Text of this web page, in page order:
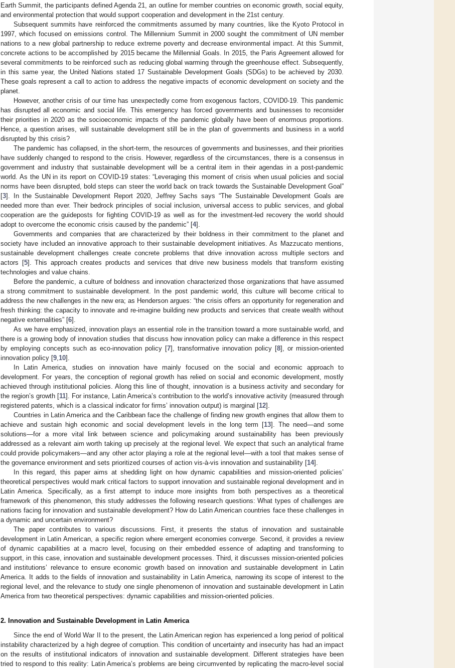
Earth Summit, the participants defined Agenda 21, an outline for member countries on economic growth, social equity,
and environmental protection that would support cooperation and development in the 21st century.
Subsequent summits have reinforced the commitments assumed by many countries, like the Kyoto Protocol in
1997, which focused on emissions control. The Millennium Summit in 2000 sought the commitment of UN member
nations to a new global partnership to reduce extreme poverty and decrease environmental impact. At this Summit,
concrete actions to be accomplished by 2015 became the Millennial Goals. In 2015, the Paris Agreement allowed for
several commitments to be reinforced such as reducing global warming through the greenhouse effect. Subsequently,
in this same year, the United Nations stated 17 Sustainable Development Goals (SDGs) to be achieved by 2030.
These goals represent a call to action to address the negative impacts of economic development on society and the
planet.
However, another crisis of our time has unexpectedly come from exogenous factors, COVID0-19. This pandemic
has disrupted all economic and social life. This emergency has forced governments and businesses to reconsider
their priorities in 2020 as the socioeconomic impacts of the pandemic globally have been of enormous proportions.
Hence, a question arises, will sustainable development still be in the plan of governments and business in a world
disrupted by this crisis?
The pandemic has collapsed, in the short-term, the resources of governments and businesses, and their priorities
have suddenly changed to respond to the crisis. However, regardless of the circumstances, there is a consensus in
government and industry that sustainable development will be a central item in their agendas in a post-pandemic
world. As the UN in its report on COVID-19 states: “Leveraging this moment of crisis when usual policies and social
norms have been disrupted, bold steps can steer the world back on track towards the Sustainable Development Goal”
[3]. In the Sustainable Development Report 2020, Jeffrey Sachs says “The Sustainable Development Goals are
needed more than ever. Their bedrock principles of social inclusion, universal access to public services, and global
cooperation are the guideposts for fighting COVID-19 as well as for the investment-led recovery the world should
adopt to overcome the economic crisis caused by the pandemic” [4].
Governments and companies that are characterized by their boldness in their commitment to the planet and
society have included an innovative approach to their sustainable development initiatives. As Mazzucato mentions,
sustainable development challenges create concrete problems that drive innovation across multiple sectors and
actors [5]. This approach creates products and services that drive new business models that transform existing
technologies and value chains.
Before the pandemic, a culture of boldness and innovation characterized those organizations that have assumed
a strong commitment to sustainable development. In the post pandemic world, this culture will become critical to
address the new challenges in the new era; as Henderson argues: “the crisis offers an opportunity for regeneration and
fresh thinking: the capacity to innovate and re-imagine building new products and services that create wealth without
negative externalities” [6].
As we have emphasized, innovation plays an essential role in the transition toward a more sustainable world, and
there is a growing body of innovation studies that discuss how innovation policy can make a difference in this respect
by employing concepts such as eco-innovation policy [7], transformative innovation policy [8], or mission-oriented
innovation policy [9 10].
In Latin America, studies on innovation have mainly focused on the social and economic approach to
development. For years, the conception of regional growth has relied on social and economic development, mostly
achieved through institutional policies. Along this line of thought, innovation is a business activity and secondary for
the region’s growth [11]. For instance, Latin America’s contribution to the world’s innovative activity (measured through
registered patents, which is a classical indicator for firms’ innovation output) is marginal [12].
Countries in Latin America and the Caribbean face the challenge of finding new growth engines that allow them to
achieve and sustain high economic and social development levels in the long term [13]. The need—and some
solutions—for a more vital link between science and policymaking around sustainability has been previously
addressed as a relevant aim worth taking up precisely at the regional level. We expect that such an analytical frame
could provide policymakers—and any other actor playing a role at the regional level—with a tool that makes sense of
the governance environment and sets prioritized courses of action vis-à-vis innovation and sustainability [14].
In this regard, this paper aims at shedding light on how dynamic capabilities and mission-oriented policies’
theoretical perspectives would mark critical factors to support innovation and sustainable regional development and in
Latin America. Specifically, as a first attempt to induce more insights from both perspectives as a theoretical
framework of this phenomenon, this study addresses the following research questions: What types of challenges are
nations facing for innovation and sustainable development? How do Latin American countries face these challenges in
a dynamic and uncertain environment?
The paper contributes to various discussions. First, it presents the status of innovation and sustainable
development in Latin American, a specific region where emergent economies converge. Second, it provides a review
of dynamic capabilities at a macro level, focusing on their embedded essence of adapting and transforming to
support, in this case, innovation and sustainable development processes. Third, it discusses mission-oriented policies
and institutions’ relevance to ensure economic growth based on innovation and sustainable development in Latin
America. It adds to the fields of innovation and sustainability in Latin America, narrowing its scope of interest to the
regional level, and the relevance to study one single phenomenon of innovation and sustainable development in Latin
America from two theoretical perspectives: dynamic capabilities and mission-oriented policies.
2. Innovation and Sustainable Development in Latin America
Since the end of World War II to the present, the Latin American region has experienced a long period of political
instability characterized by a high degree of corruption. This condition of uncertainty and insecurity has had an impact
on the results of institutional indicators of innovation and sustainable development. Different strategies have been
tried to respond to this reality: Latin America’s problems are being circumvented by replicating the macro-level social